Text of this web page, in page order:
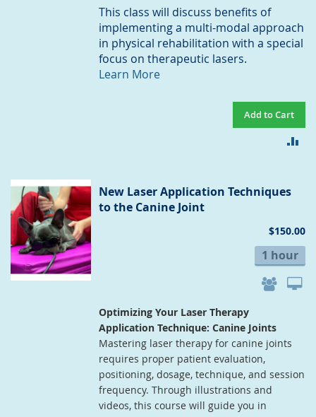
This class will discuss benefits of
implementing a multi-modal approach
in physical rehabilitation with a special
focus on therapeutic lasers.
Learn More
Add to Cart
New Laser Application Techniques
to the Canine Joint
$150.00
1 hour
Optimizing Your Laser Therapy
Application Technique: Canine Joints
Mastering laser therapy for canine joints
requires proper patient evaluation,
positioning, dosage, technique, and session
frequency. Through illustrations and
videos, this course will guide you in